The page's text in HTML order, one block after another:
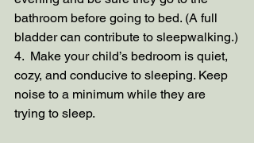
bathroom before going to bed. (A full
bladder can contribute to sleepwalking.)
4.  Make your child’s bedroom is quiet,
cozy, and conducive to sleeping. Keep
noise to a minimum while they are
trying to sleep.